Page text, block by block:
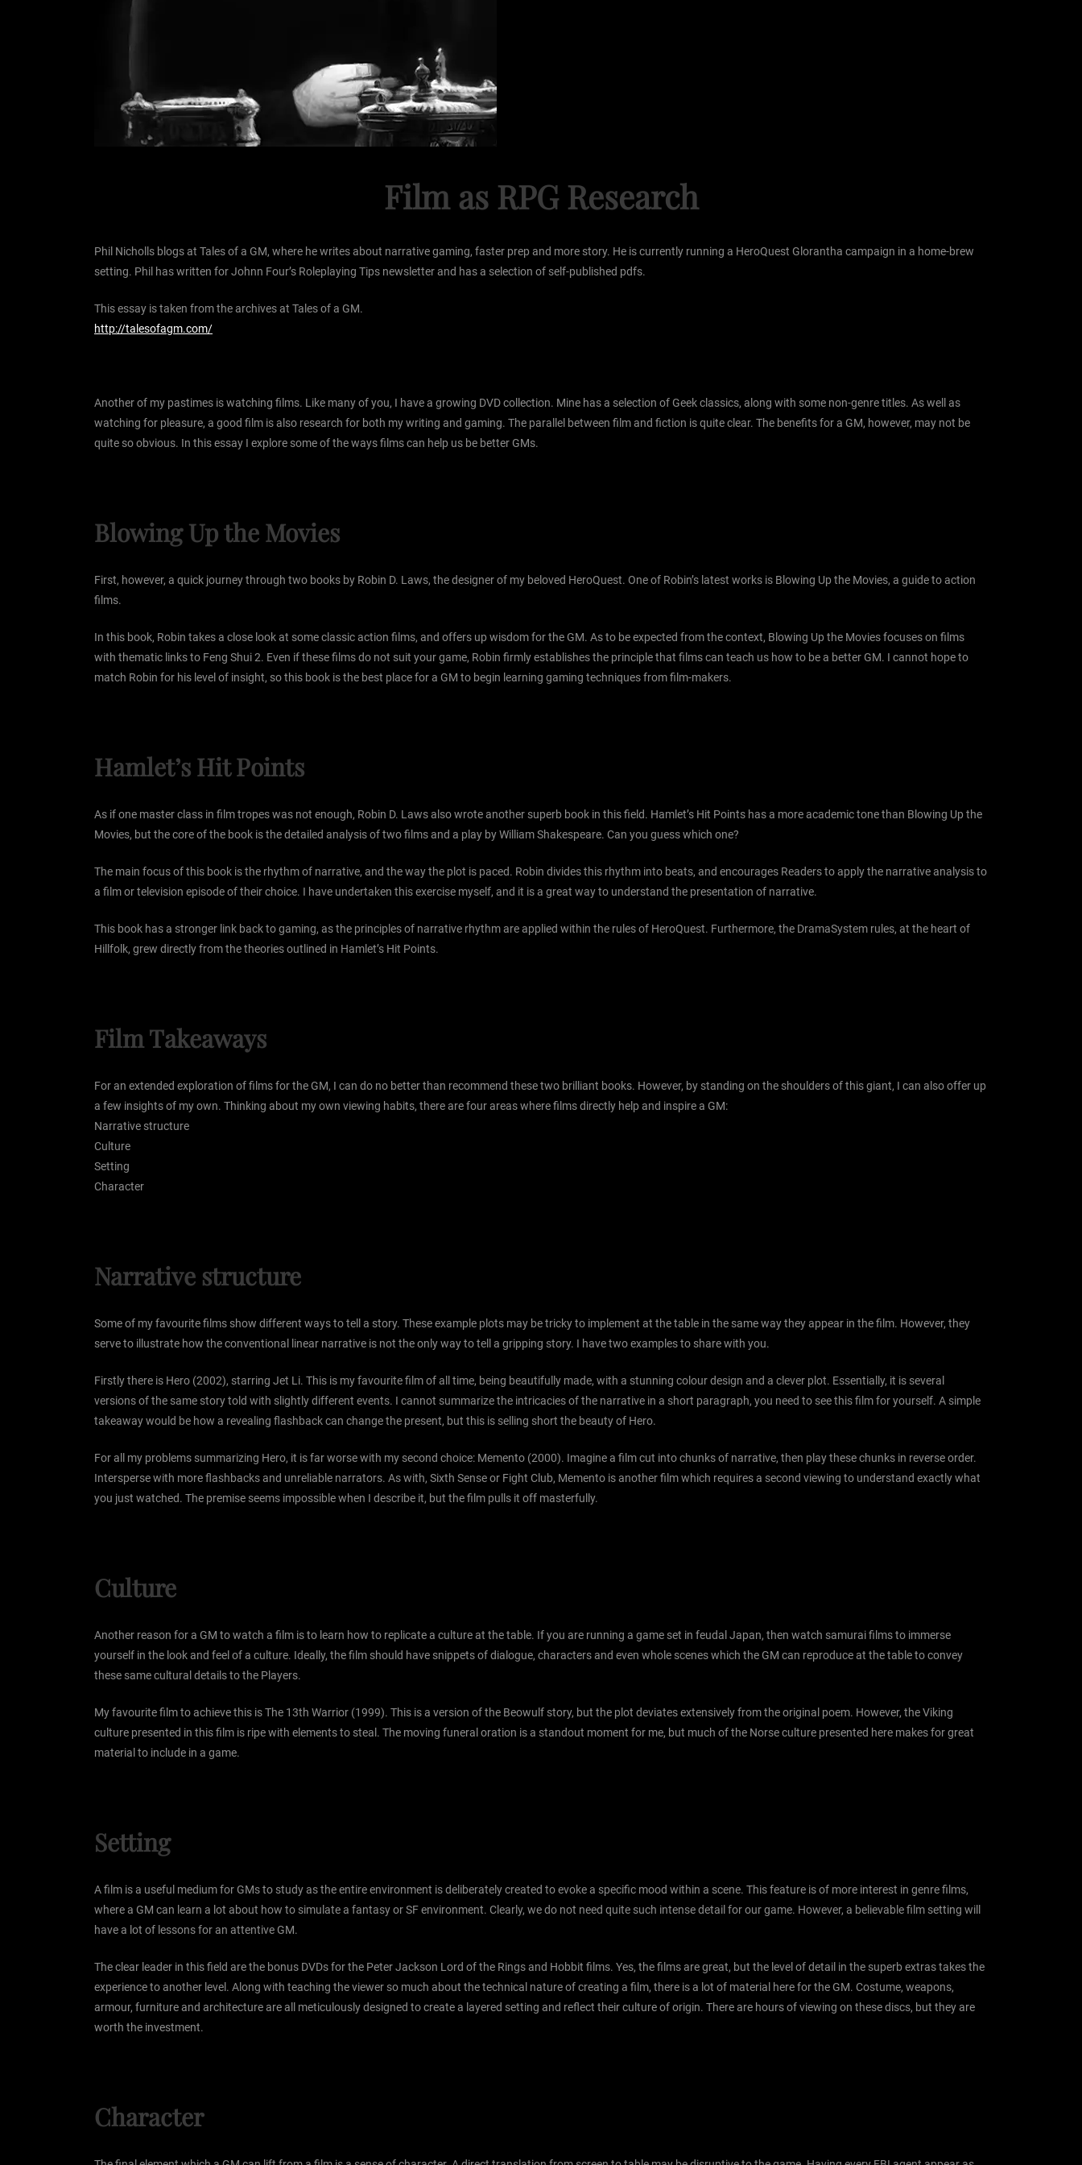
Film as RPG Research
Phil Nicholls blogs at Tales of a GM, where he writes about narrative gaming, faster prep and more story. He is currently running a HeroQuest Glorantha campaign in a home-brew
setting. Phil has written for Johnn Four’s Roleplaying Tips newsletter and has a selection of self-published pdfs.
This essay is taken from the archives at Tales of a GM.
http://talesofagm.com/
Another of my pastimes is watching films. Like many of you, I have a growing DVD collection. Mine has a selection of Geek classics, along with some non-genre titles. As well as
watching for pleasure, a good film is also research for both my writing and gaming. The parallel between film and fiction is quite clear. The benefits for a GM, however, may not be
quite so obvious. In this essay I explore some of the ways films can help us be better GMs.
Blowing Up the Movies
First, however, a quick journey through two books by Robin D. Laws, the designer of my beloved HeroQuest. One of Robin’s latest works is Blowing Up the Movies, a guide to action
films.
In this book, Robin takes a close look at some classic action films, and offers up wisdom for the GM. As to be expected from the context, Blowing Up the Movies focuses on films
with thematic links to Feng Shui 2. Even if these films do not suit your game, Robin firmly establishes the principle that films can teach us how to be a better GM. I cannot hope to
match Robin for his level of insight, so this book is the best place for a GM to begin learning gaming techniques from film-makers.
Hamlet’s Hit Points
As if one master class in film tropes was not enough, Robin D. Laws also wrote another superb book in this field. Hamlet’s Hit Points has a more academic tone than Blowing Up the
Movies, but the core of the book is the detailed analysis of two films and a play by William Shakespeare. Can you guess which one?
The main focus of this book is the rhythm of narrative, and the way the plot is paced. Robin divides this rhythm into beats, and encourages Readers to apply the narrative analysis to
a film or television episode of their choice. I have undertaken this exercise myself, and it is a great way to understand the presentation of narrative.
This book has a stronger link back to gaming, as the principles of narrative rhythm are applied within the rules of HeroQuest. Furthermore, the DramaSystem rules, at the heart of
Hillfolk, grew directly from the theories outlined in Hamlet’s Hit Points.
Film Takeaways
For an extended exploration of films for the GM, I can do no better than recommend these two brilliant books. However, by standing on the shoulders of this giant, I can also offer up
a few insights of my own. Thinking about my own viewing habits, there are four areas where films directly help and inspire a GM:
Narrative structure
Culture
Setting
Character
Narrative structure
Some of my favourite films show different ways to tell a story. These example plots may be tricky to implement at the table in the same way they appear in the film. However, they
serve to illustrate how the conventional linear narrative is not the only way to tell a gripping story. I have two examples to share with you.
Firstly there is Hero (2002), starring Jet Li. This is my favourite film of all time, being beautifully made, with a stunning colour design and a clever plot. Essentially, it is several
versions of the same story told with slightly different events. I cannot summarize the intricacies of the narrative in a short paragraph, you need to see this film for yourself. A simple
takeaway would be how a revealing flashback can change the present, but this is selling short the beauty of Hero.
For all my problems summarizing Hero, it is far worse with my second choice: Memento (2000). Imagine a film cut into chunks of narrative, then play these chunks in reverse order.
Intersperse with more flashbacks and unreliable narrators. As with, Sixth Sense or Fight Club, Memento is another film which requires a second viewing to understand exactly what
you just watched. The premise seems impossible when I describe it, but the film pulls it off masterfully.
Culture
Another reason for a GM to watch a film is to learn how to replicate a culture at the table. If you are running a game set in feudal Japan, then watch samurai films to immerse
yourself in the look and feel of a culture. Ideally, the film should have snippets of dialogue, characters and even whole scenes which the GM can reproduce at the table to convey
these same cultural details to the Players.
My favourite film to achieve this is The 13th Warrior (1999). This is a version of the Beowulf story, but the plot deviates extensively from the original poem. However, the Viking
culture presented in this film is ripe with elements to steal. The moving funeral oration is a standout moment for me, but much of the Norse culture presented here makes for great
material to include in a game.
Setting
A film is a useful medium for GMs to study as the entire environment is deliberately created to evoke a specific mood within a scene. This feature is of more interest in genre films,
where a GM can learn a lot about how to simulate a fantasy or SF environment. Clearly, we do not need quite such intense detail for our game. However, a believable film setting will
have a lot of lessons for an attentive GM.
The clear leader in this field are the bonus DVDs for the Peter Jackson Lord of the Rings and Hobbit films. Yes, the films are great, but the level of detail in the superb extras takes the
experience to another level. Along with teaching the viewer so much about the technical nature of creating a film, there is a lot of material here for the GM. Costume, weapons,
armour, furniture and architecture are all meticulously designed to create a layered setting and reflect their culture of origin. There are hours of viewing on these discs, but they are
worth the investment.
Character